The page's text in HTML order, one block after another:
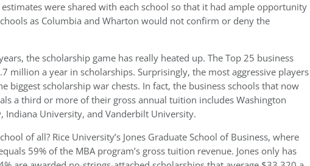
were shared with each school so that it had ample opportunity
as Columbia and Wharton would not confirm or deny the
the scholarship game has really heated up. The Top 25 business
million a year in scholarships. Surprisingly, the most aggressive players
biggest scholarship war chests. In fact, the business schools that now
a third or more of their gross annual tuition includes Washington
Indiana University, and Vanderbilt University.
of all? Rice University’s Jones Graduate School of Business, where
59% of the MBA program’s gross tuition revenue. Jones only has